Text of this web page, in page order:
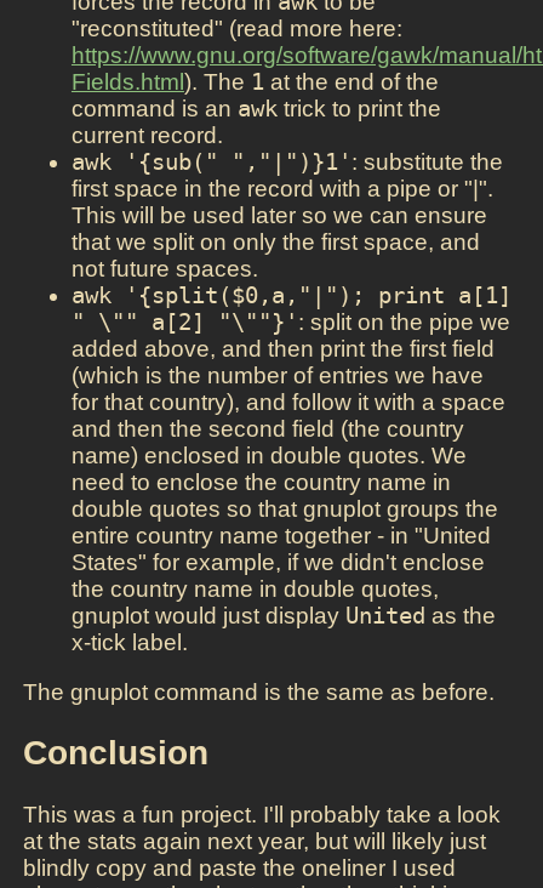
"reconstituted" (read more here:
https://www.gnu.org/software/gawk/manual/
Fields.html ). The 1at the end of the
command is an awktrick to print the
current record.
awk '{sub(" ","|")}1' : substitute the
first space in the record with a pipe or "|".
This will be used later so we can ensure
that we split on only the first space, and
not future spaces.
awk '{split($0,a,"|"); print a[1]
" \"" a[2] "\""}' : split on the pipe we
added above, and then print the first field
(which is the number of entries we have
for that country), and follow it with a space
and then the second field (the country
name) enclosed in double quotes. We
need to enclose the country name in
double quotes so that gnuplot groups the
entire country name together - in "United
States" for example, if we didn't enclose
the country name in double quotes,
gnuplot would just display United as the
x-tick label.
The gnuplot command is the same as before.
Conclusion
This was a fun project. I'll probably take a look
at the stats again next year, but will likely just
blindly copy and paste the oneliner I used